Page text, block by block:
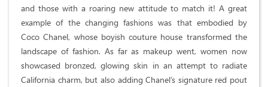
and those with a roaring new attitude to match it! A great
example of the changing fashions was that embodied by
Coco Chanel, whose boyish couture house transformed the
landscape of fashion. As far as makeup went, women now
showcased bronzed, glowing skin in an attempt to radiate
California charm, but also adding Chanel’s signature red pout